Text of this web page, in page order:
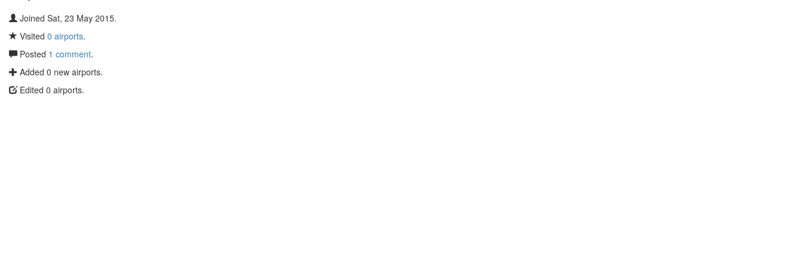
Joined Sat, 23 May 2015.
Visited 0 airports.
Posted 1 comment.
Added 0 new airports.
Edited 0 airports.